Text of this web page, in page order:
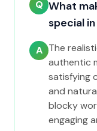
Q What
special
A The
authentic
satisfying
and
blocky
engaging